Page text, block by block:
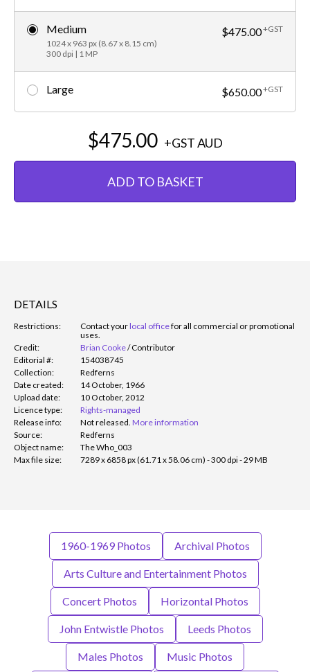
Medium
1024 x 963 px (8.67 x 8.15 cm)
300 dpi | 1 MP
$475.00+GST
Large $650.00+GST
$475.00 +GSTAUD
ADD TO BASKET
DETAILS
Restrictions: Contact yourlocal officefor all commercial or promotional
uses.
Credit:
Brian Cooke/Contributor
Editorial #:
154038745
Collection:
Redferns
Date created:
14 October, 1966
Upload date:
10 October, 2012
Licence type:
Rights-managed
Release info:
Not released. More information
Source:
Redferns
Object name:
The Who_003
Max file size:
7289 x 6858 px (61.71 x 58.06 cm) - 300 dpi - 29 MB
1960-1969 Photos Archival Photos
Arts Culture and Entertainment Photos
Concert Photos Horizontal Photos
John Entwistle Photos Leeds Photos
Males Photos Music Photos